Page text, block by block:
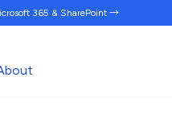
365 & SharePoint →